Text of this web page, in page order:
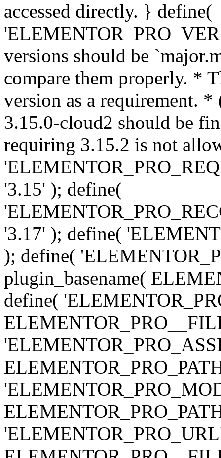
accessed directly. } define(
versions should be
compare them properly. *
version as a requirement. *
3.15.0-cloud2 should be
requiring 3.15.2 is not
'3.15' ); define(
'3.17' ); define(
); define(
plugin_basename(
define(